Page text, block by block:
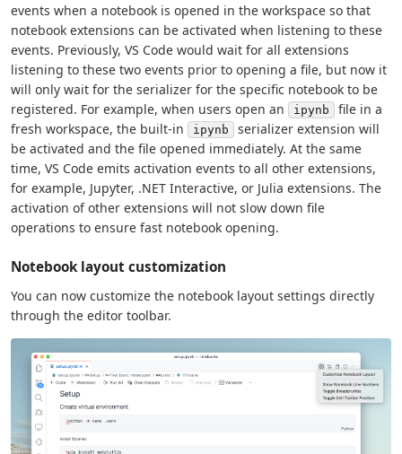
events when a notebook is opened in the workspace so that
notebook extensions can be activated when listening to these
events. Previously, VS Code would wait for all extensions
listening to these two events prior to opening a file, but now it
will only wait for the serializer for the specific notebook to be
registered. For example, when users open an
ipynb
file in a
fresh workspace, the built-in
ipynb
serializer extension will
be activated and the file opened immediately. At the same
time, VS Code emits activation events to all other extensions,
for example, Jupyter, .NET Interactive, or Julia extensions. The
activation of other extensions will not slow down file
operations to ensure fast notebook opening.
Notebook layout customization
You can now customize the notebook layout settings directly
through the editor toolbar.